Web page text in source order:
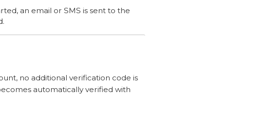
an email or SMS is sent to the
no additional verification code is
automatically verified with